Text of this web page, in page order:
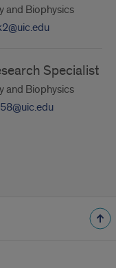
and Biophysics
Specialist
and Biophysics